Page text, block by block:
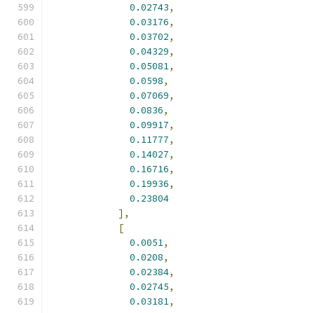
0.02743,
0.03176,
0.03702,
0.04329,
0.05081,
0.0598,
0.07069,
0.0836,
0.09917,
0.11777,
0.14027,
0.16716,
0.19936,
0.23804
],
[
0.0051,
0.0208,
0.02384,
0.02745,
0.03181,